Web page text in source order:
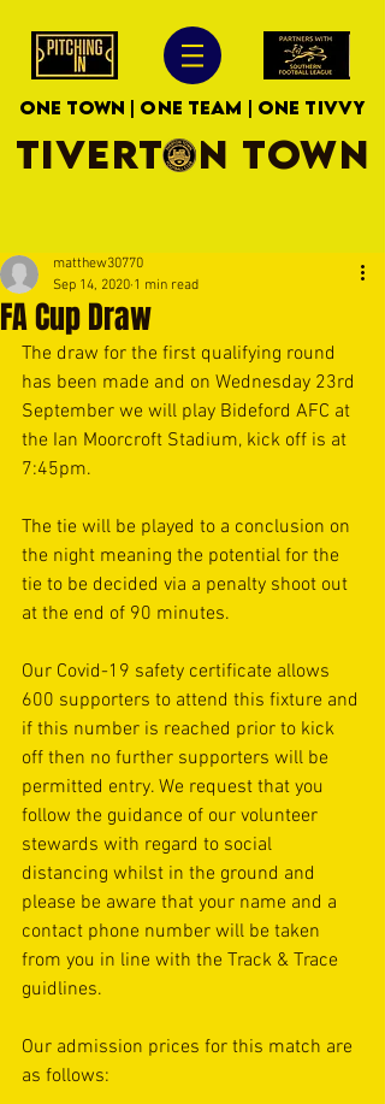
ONE TOWN | ONE TEAM | ONE TIVVY
TIVERTON TOWN
FA Cup Draw
matthew30770
Sep 14, 2020 1 min read
The draw for the first qualifying round
has been made and on Wednesday 23rd
September we will play Bideford AFC at
the Ian Moorcroft Stadium, kick off is at
7:45pm.
The tie will be played to a conclusion on
the night meaning the potential for the
tie to be decided via a penalty shoot out
at the end of 90 minutes.
Our Covid-19 safety certificate allows
600 supporters to attend this fixture and
if this number is reached prior to kick
off then no further supporters will be
permitted entry. We request that you
follow the guidance of our volunteer
stewards with regard to social
distancing whilst in the ground and
please be aware that your name and a
contact phone number will be taken
from you in line with the Track & Trace
guidlines.
Our admission prices for this match are
as follows: